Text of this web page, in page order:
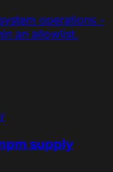
operations -
an allowlist.
supply